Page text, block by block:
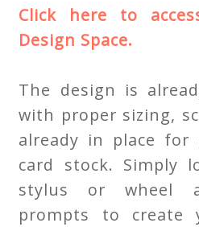
Click here to
Design Space.
The design is
with proper sizing,
already in place for
card stock. Simply
stylus or wheel
prompts to create